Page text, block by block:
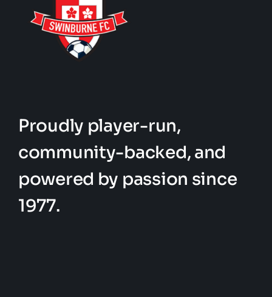
Proudly player-run,
community-backed, and
powered by passion since
1977.